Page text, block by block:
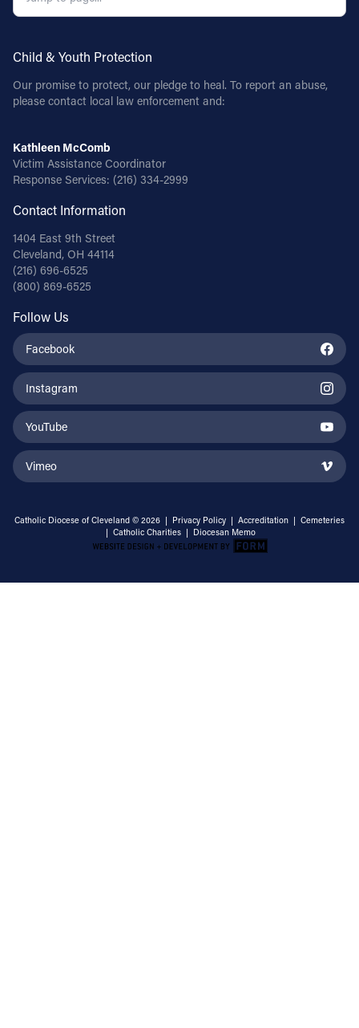
Child & Youth Protection
Our promise to protect, our pledge to heal. To report an abuse,
please contact local law enforcement and:
Kathleen McComb
Victim Assistance Coordinator
Response Services: (216) 334-2999
Contact Information
1404 East 9th Street
Cleveland, OH 44114
(216) 696-6525
(800) 869-6525
Follow Us
Facebook
Instagram
YouTube
Vimeo
Catholic Diocese of Cleveland © 2026 | Privacy Policy | Accreditation | Cemeteries
| Catholic Charities | Diocesan Memo